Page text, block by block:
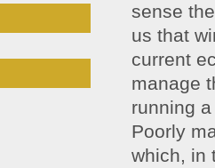
sense
us that
current
manage
running
Poorly
which, in